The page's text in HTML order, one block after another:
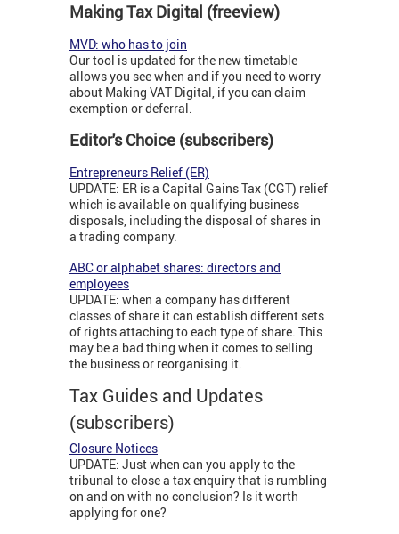
Making Tax Digital (freeview)
MVD: who has to join
Our tool is updated for the new timetable
allows you see when and if you need to worry
about Making VAT Digital, if you can claim
exemption or deferral.
Editor's Choice (subscribers)
Entrepreneurs Relief (ER)
UPDATE: ER is a Capital Gains Tax (CGT) relief
which is available on qualifying business
disposals, including the disposal of shares in
a trading company.
ABC or alphabet shares: directors and
employees
UPDATE: when a company has different
classes of share it can establish different sets
of rights attaching to each type of share. This
may be a bad thing when it comes to selling
the business or reorganising it.
Tax Guides and Updates
(subscribers)
Closure Notices
UPDATE: Just when can you apply to the
tribunal to close a tax enquiry that is rumbling
on and on with no conclusion? Is it worth
applying for one?